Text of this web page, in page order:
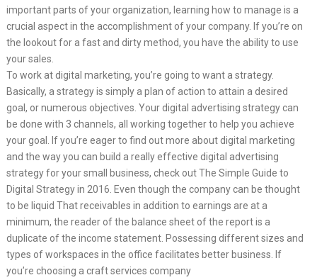
important parts of your organization, learning how to manage is a
crucial aspect in the accomplishment of your company. If you’re on
the lookout for a fast and dirty method, you have the ability to use
your sales.
To work at digital marketing, you’re going to want a strategy.
Basically, a strategy is simply a plan of action to attain a desired
goal, or numerous objectives. Your digital advertising strategy can
be done with 3 channels, all working together to help you achieve
your goal. If you’re eager to find out more about digital marketing
and the way you can build a really effective digital advertising
strategy for your small business, check out The Simple Guide to
Digital Strategy in 2016. Even though the company can be thought
to be liquid That receivables in addition to earnings are at a
minimum, the reader of the balance sheet of the report is a
duplicate of the income statement. Possessing different sizes and
types of workspaces in the office facilitates better business. If
you’re choosing a craft services company